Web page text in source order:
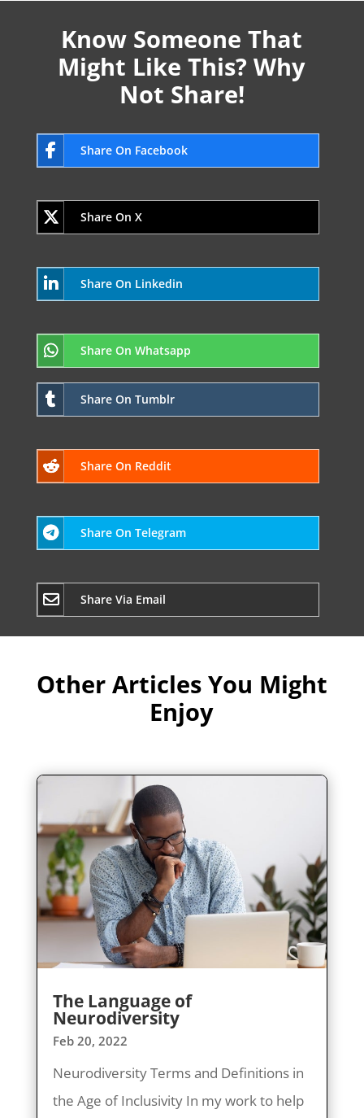
Know Someone That
Might Like This? Why
Not Share!
Share On Facebook
Share On X
Share On Linkedin
Share On Whatsapp
Share On Tumblr
Share On Reddit
Share On Telegram
Share Via Email
Other Articles You Might
Enjoy
The Language of
Neurodiversity
Feb 20, 2022
Neurodiversity Terms and Definitions in
the Age of Inclusivity In my work to help